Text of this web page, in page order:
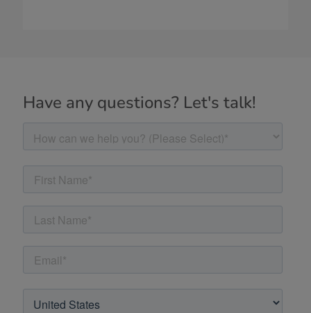
Have any questions? Let's talk!